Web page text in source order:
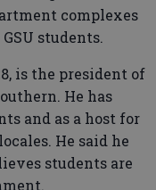
complexes
students.
is the president of
He has
and as a host for
He said he
students are